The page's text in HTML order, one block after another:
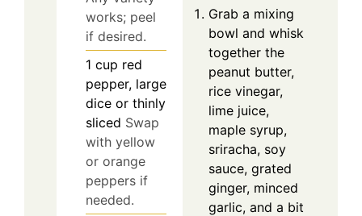
works; peel
if desired.
1 cup red
pepper, large
dice or thinly
sliced Swap
with yellow
or orange
peppers if
needed.
Grab a mixing
bowl and whisk
together the
peanut butter,
rice vinegar,
lime juice,
maple syrup,
sriracha, soy
sauce, grated
ginger, minced
garlic, and a bit